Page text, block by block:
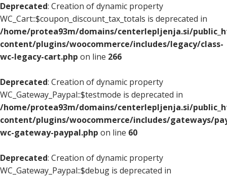
Deprecated: Creation of dynamic property
WC_Cart::$coupon_discount_tax_totals is deprecated in
/home/protea93m/domains/centerlepljenja.si/
content/plugins/woocommerce/includes/legacy/class-
wc-legacy-cart.php on line 266
Deprecated: Creation of dynamic property
WC_Gateway_Paypal::$testmode is deprecated in
/home/protea93m/domains/centerlepljenja.si/
content/plugins/woocommerce/includes/gateways/
wc-gateway-paypal.php on line 60
Deprecated: Creation of dynamic property
WC_Gateway_Paypal::$debug is deprecated in